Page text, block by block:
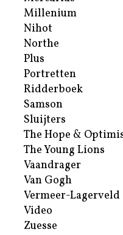
Millenium
Nihot
Northe
Plus
Portretten
Ridderboek
Samson
Sluijters
The Hope &
The Young Lions
Vaandrager
Van Gogh
Vermeer-Lagerveld
Video
Zuesse